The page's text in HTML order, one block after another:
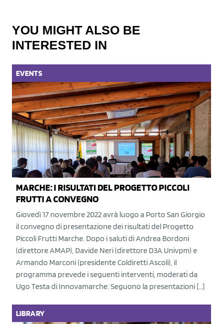
YOU MIGHT ALSO BE
INTERESTED IN
EVENTS
MARCHE: I RISULTATI DEL PROGETTO PICCOLI
FRUTTI A CONVEGNO
Giovedì 17 novembre 2022 avrà luogo a Porto San Giorgio
il convegno di presentazione dei risultati del Progetto
Piccoli Frutti Marche. Dopo i saluti di Andrea Bordoni
(direttore AMAP), Davide Neri (direttore D3A Univpm) e
Armando Marconi (presidente Coldiretti Ascoli), il
programma prevede i seguenti interventi, moderati da
Ugo Testa di Innovamarche: Seguono la presentazioni […]
LIBRARY